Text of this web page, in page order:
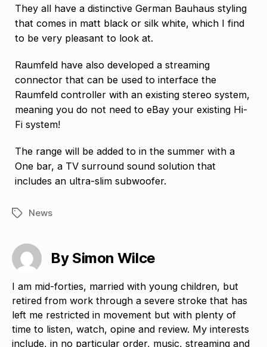
They all have a distinctive German Bauhaus styling
that comes in matt black or silk white, which I find
to be very pleasant to look at.
Raumfeld have also developed a streaming
connector that can be used to interface the
Raumfeld controller with an existing stereo system,
meaning you do not need to eBay your existing Hi-
Fi system!
The range will be added to in the summer with a
One bar, a TV surround sound solution that
includes an ultra-slim subwoofer.
TagsNews
By Simon Wilce
I am mid-forties, married with young children, but
retired from work through a severe stroke that has
left me restricted in movement but with plenty of
time to listen, watch, opine and review. My interests
include, in no particular order, music, streaming and